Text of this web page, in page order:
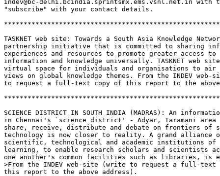
indev@bc-delhi.bcindia.sprintsmx.ems.vsnl.net.in with
"subscribe" with your contact details.
TASKNET web site: Towards a South Asia Knowledge
partnership initiative that is committed to sharing
experiences and resources to promote greater access to
information and knowledge universally. TASKNET web
virtual space for individuals and organisations to
views on global knowledge themes. From the INDEV
to request a full-text copy of this report to the above
SCIENCE DISTRICT IN SOUTH INDIA (MADRAS): An
in Chennai's `science district' - Adyar, Taramani
share, receive, distribute and debate on frontiers of
technology is now closer to reality. A grand alliance
scientific, technological and academic institutions
learning, to enable research scholars and scientists
one another's common facilities such as libraries, is
>From the INDEV web-site (write to request a full-
this report to the above address).